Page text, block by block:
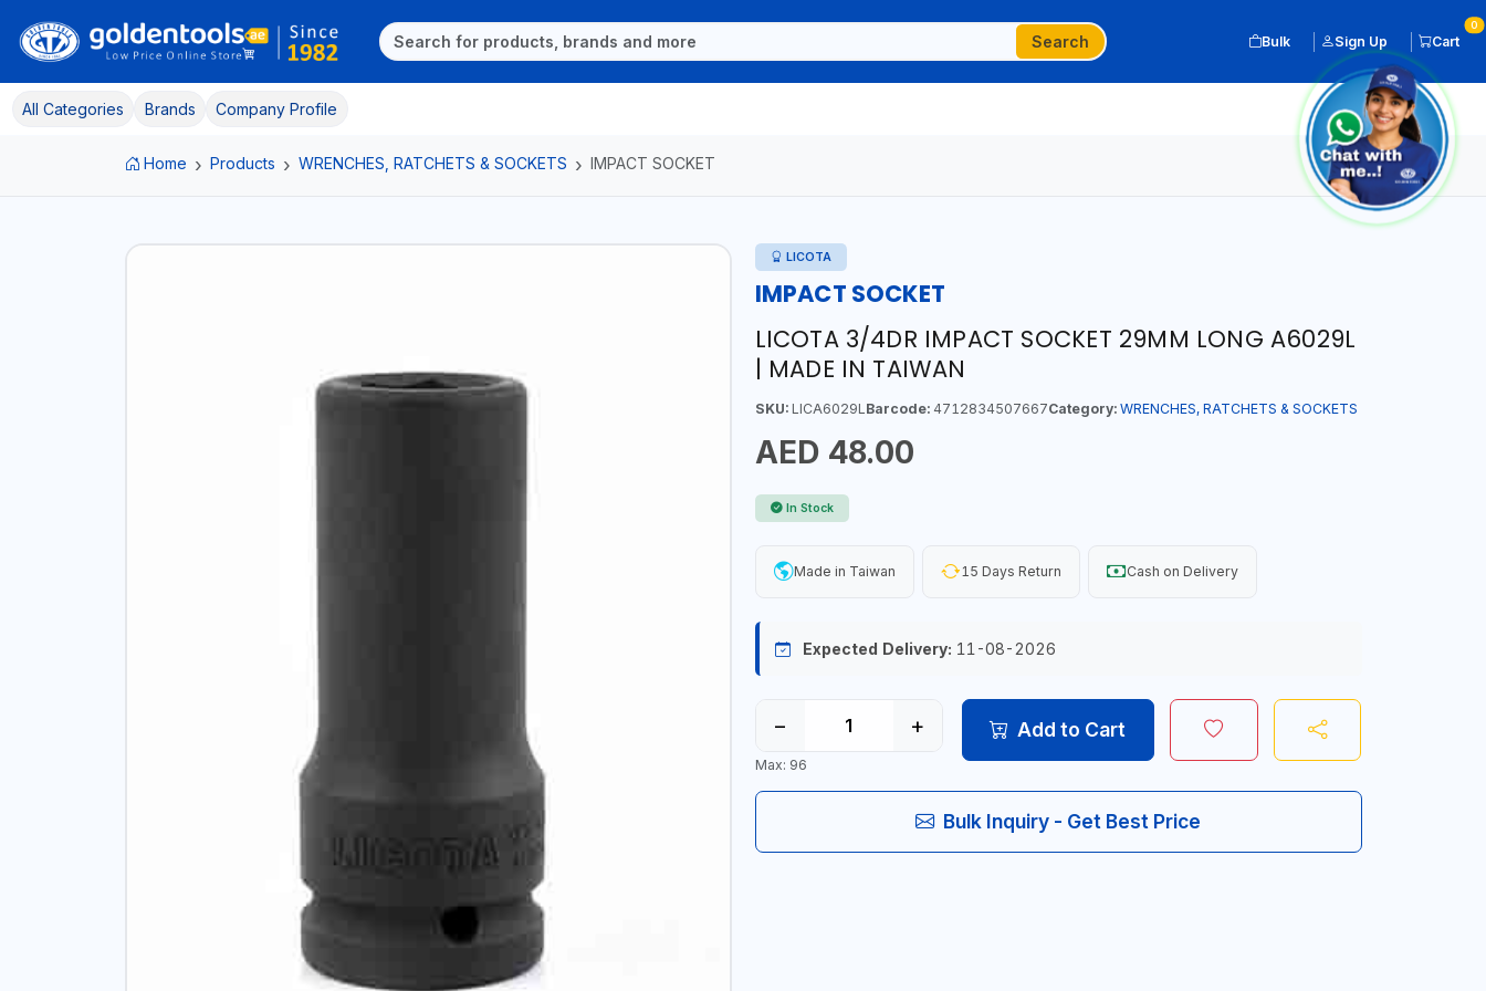
Search Bulk Sign Up Cart
0
All Categories Brands Company Profile
Home Products WRENCHES, RATCHETS & SOCKETS IMPACT SOCKET
LICOTA
IMPACT SOCKET
LICOTA 3/4DR IMPACT SOCKET 29MM LONG A6029L
| MADE IN TAIWAN
SKU:LICA6029L Barcode:4712834507667Category: WRENCHES, RATCHETS & SOCKETS
AED 48.00
In Stock
Made in Taiwan 15 Days Return Cash on Delivery
Expected Delivery: 11-08-2026
− +
Max: 96
Add to Cart
Bulk Inquiry - Get Best Price